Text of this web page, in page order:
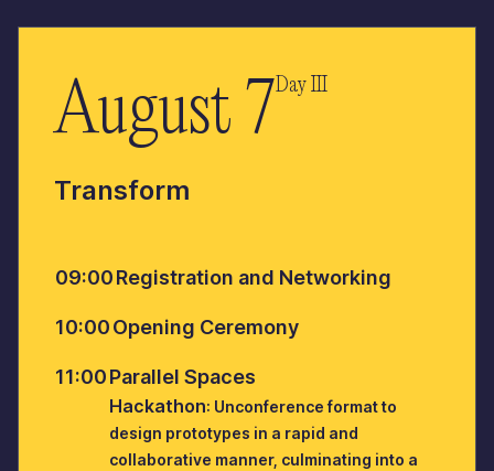
August 7Day III
Transform
09:00Registration and Networking
10:00Opening Ceremony
11:00Parallel Spaces
Hackathon: Unconference format to
design prototypes in a rapid and
collaborative manner, culminating into a